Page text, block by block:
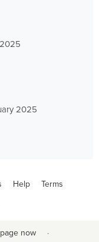
2025
Help Terms
now ·